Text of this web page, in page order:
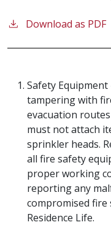
Download as PDF
Safety
tampering with
evacuation
must not attach
sprinkler heads.
all fire safety
proper working
reporting any
compromised
Residence Life.